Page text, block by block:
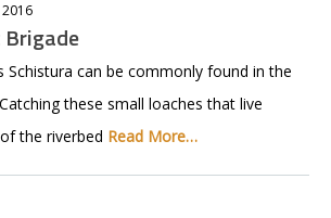
2016
Brigade
Schistura can be commonly found in the
these small loaches that live
the riverbed Read More…